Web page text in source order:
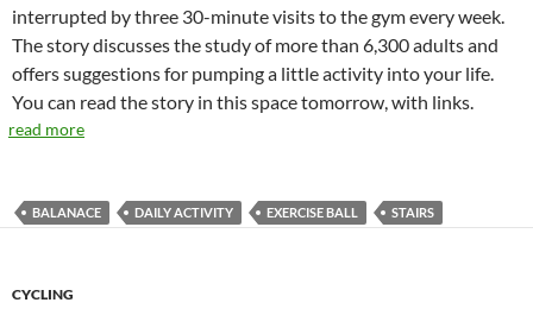
interrupted by three 30-minute visits to the gym every week.
The story discusses the study of more than 6,300 adults and
offers suggestions for pumping a little activity into your life.
You can read the story in this space tomorrow, with links.
read more
BALANACE DAILY ACTIVITY EXERCISE BALL STAIRS
CYCLING